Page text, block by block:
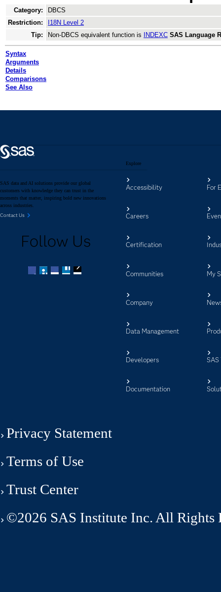
SAS data and AI solutions provide our global
customers with knowledge they can trust in the
moments that matter, inspiring bold new innovations
across industries.
Contact Us
Follow Us
Explore
Accessibility
Careers
Certification
Communities
Company
Data Management
Developers
Documentation
For
My
SAS
Privacy Statement
Terms of Use
Trust Center
©2026 SAS Institute Inc. All Rights